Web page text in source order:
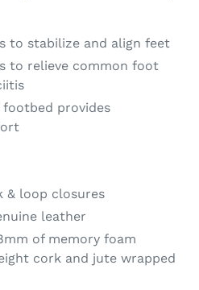
to stabilize and align feet
to relieve common foot
provides
& loop closures
leather
of memory foam
cork and jute wrapped